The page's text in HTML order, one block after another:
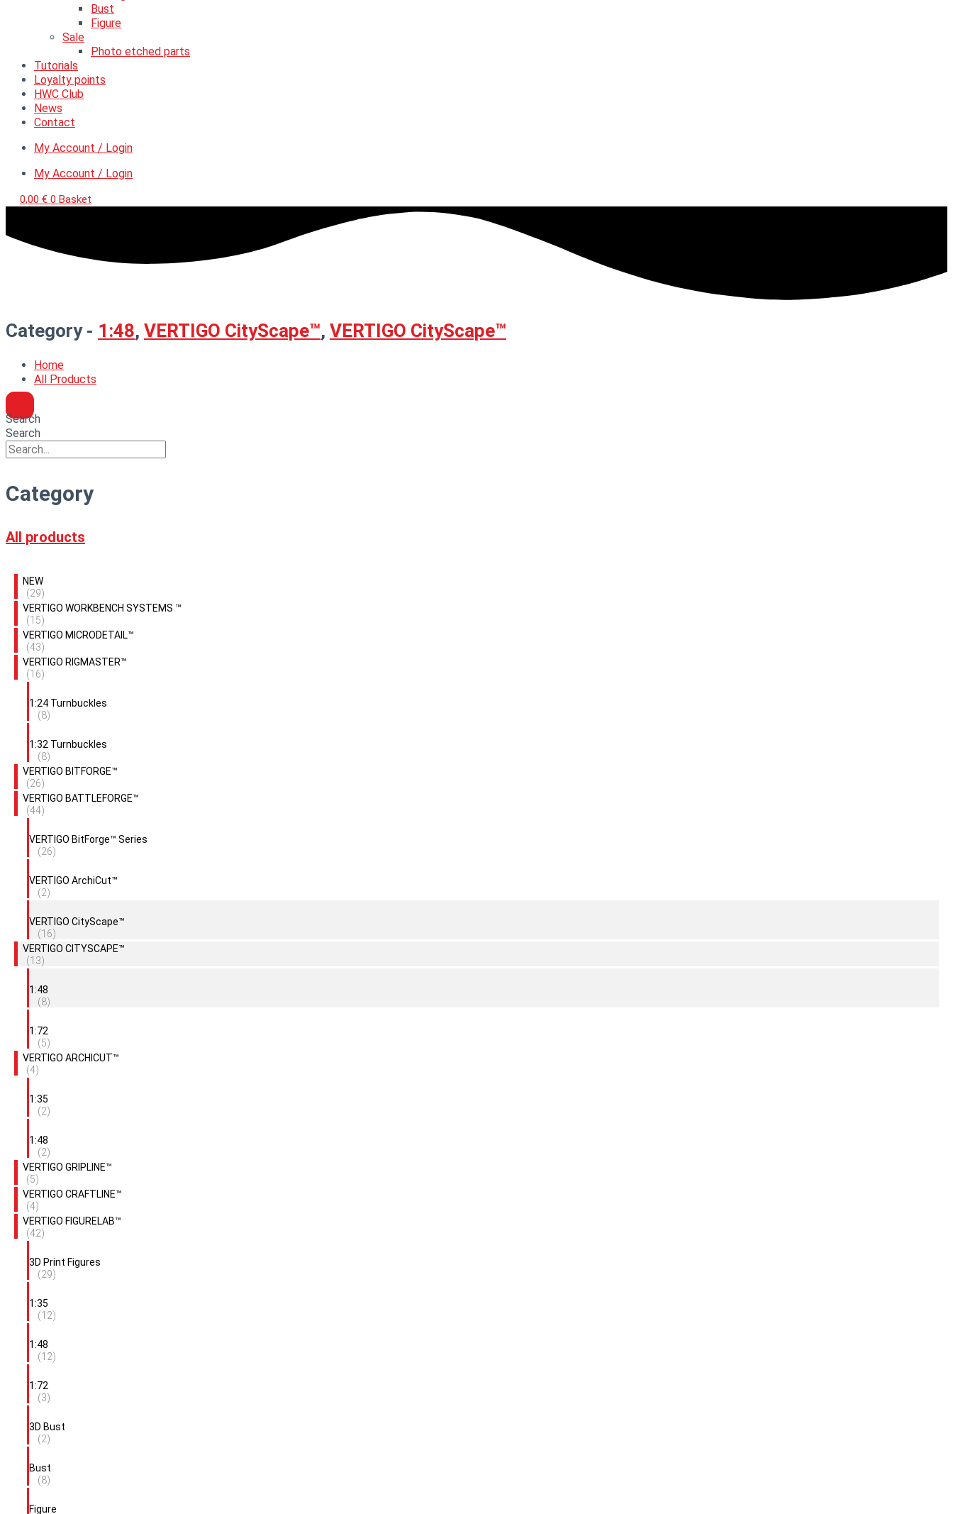
Bust
Figure
Sale
Photo etched parts
Tutorials
Loyalty points
HWC Club
News
Contact
My Account / Login
My Account / Login
0,00 € 0 Basket
Category - 1:48, VERTIGO CityScape™, VERTIGO CityScape™
Home
All Products
Search
Search
Category
All products
NEW
(29)
VERTIGO WORKBENCH SYSTEMS ™
(15)
VERTIGO MICRODETAIL™
(43)
VERTIGO RIGMASTER™
(16)
1:24 Turnbuckles
(8)
1:32 Turnbuckles
(8)
VERTIGO BITFORGE™
(26)
VERTIGO BATTLEFORGE™
(44)
VERTIGO BitForge™ Series
(26)
VERTIGO ArchiCut™
(2)
VERTIGO CityScape™
(16)
VERTIGO CITYSCAPE™
(13)
1:48
(8)
1:72
(5)
VERTIGO ARCHICUT™
(4)
1:35
(2)
1:48
(2)
VERTIGO GRIPLINE™
(5)
VERTIGO CRAFTLINE™
(4)
VERTIGO FIGURELAB™
(42)
3D Print Figures
(29)
1:35
(12)
1:48
(12)
1:72
(3)
3D Bust
(2)
Bust
(8)
Figure